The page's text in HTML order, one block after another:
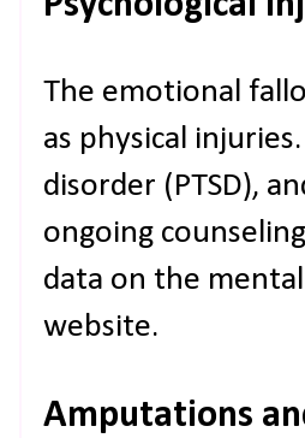
The emotional
as physical
disorder (PTSD),
ongoing
data on the
website.
Amputations